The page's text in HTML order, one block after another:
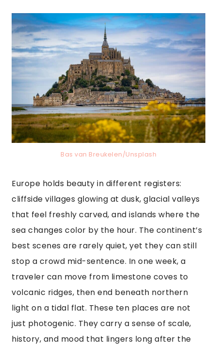
Bas van Breukelen/Unsplash
Europe holds beauty in different registers:
cliffside villages glowing at dusk, glacial valleys
that feel freshly carved, and islands where the
sea changes color by the hour. The continent’s
best scenes are rarely quiet, yet they can still
stop a crowd mid-sentence. In one week, a
traveler can move from limestone coves to
volcanic ridges, then end beneath northern
light on a tidal flat. These ten places are not
just photogenic. They carry a sense of scale,
history, and mood that lingers long after the